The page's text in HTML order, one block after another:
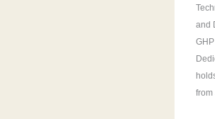
and
from